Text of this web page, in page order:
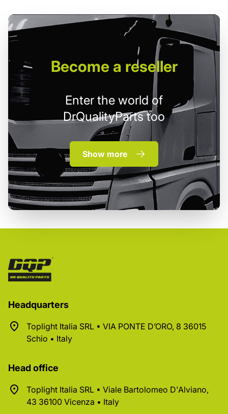
Becomea reseller
Enter the world of
DrQualityParts too
Show more
Headquarters
Toplight Italia SRL • VIA PONTE D’ORO, 8 36015
Schio • Italy
Head office
Toplight Italia SRL • Viale Bartolomeo D'Alviano,
43 36100 Vicenza • Italy